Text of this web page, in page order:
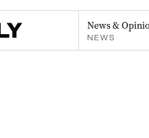
News &
NEWS